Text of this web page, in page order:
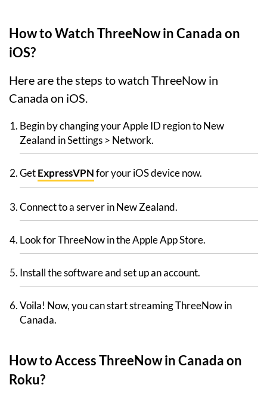
How to Watch ThreeNow in Canada on
iOS?
Here are the steps to watch ThreeNow in
Canada on iOS.
Begin by changing your Apple ID region to New
Zealand in Settings > Network.
GetExpressVPNfor your iOS device now.
Connect to a server in New Zealand.
Look for ThreeNow in the Apple App Store.
Install the software and set up an account.
Voila! Now, you can start streaming ThreeNow in
Canada.
How to Access ThreeNow in Canada on
Roku?